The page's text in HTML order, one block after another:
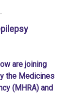
are joining
the Medicines
(MHRA) and